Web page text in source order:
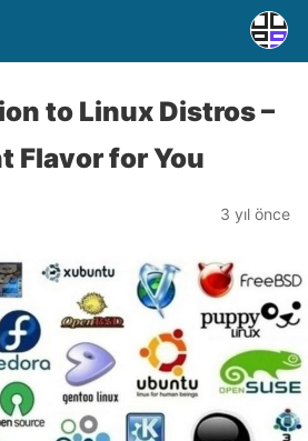
to Linux Distros –
Flavor for You
3 yıl önce